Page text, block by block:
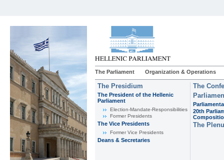
The Parliament Organization & Operations
The Presidium
The President of the Hellenic
Parliament
Εlection-Mandate-Responsibilities
Former Presidents
The Vice Presidents
Former Vice Presidents
Deans & Secretaries
The
20th
The